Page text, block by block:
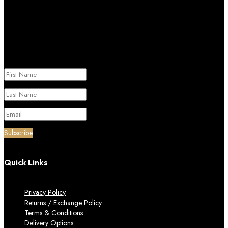
Subscribe
Quick Links
Privacy Policy
Returns / Exchange Policy
Terms & Conditions
Delivery Options